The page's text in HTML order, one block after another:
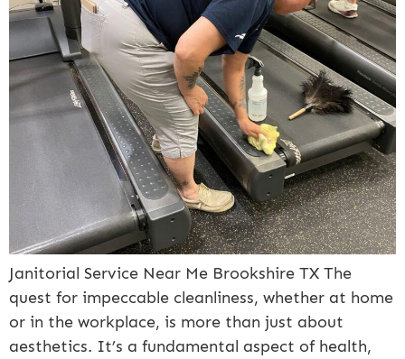
Janitorial Service Near Me Brookshire TX The
quest for impeccable cleanliness, whether at home
or in the workplace, is more than just about
aesthetics. It’s a fundamental aspect of health,